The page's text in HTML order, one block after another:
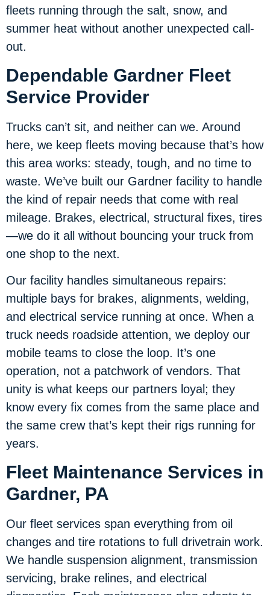
fleets running through the salt, snow, and
summer heat without another unexpected call-
out.
Dependable Gardner Fleet
Service Provider
Trucks can’t sit, and neither can we. Around
here, we keep fleets moving because that’s how
this area works: steady, tough, and no time to
waste. We’ve built our Gardner facility to handle
the kind of repair needs that come with real
mileage. Brakes, electrical, structural fixes, tires
—we do it all without bouncing your truck from
one shop to the next.
Our facility handles simultaneous repairs:
multiple bays for brakes, alignments, welding,
and electrical service running at once. When a
truck needs roadside attention, we deploy our
mobile teams to close the loop. It’s one
operation, not a patchwork of vendors. That
unity is what keeps our partners loyal; they
know every fix comes from the same place and
the same crew that’s kept their rigs running for
years.
Fleet Maintenance Services in
Gardner, PA
Our fleet services span everything from oil
changes and tire rotations to full drivetrain work.
We handle suspension alignment, transmission
servicing, brake relines, and electrical